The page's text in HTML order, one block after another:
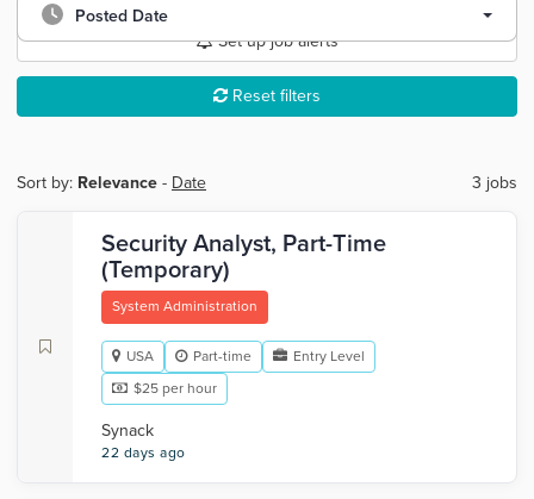
Posted Date
Set up job alerts
Reset filters
Sort by: Relevance - Date 3 jobs
Security Analyst, Part-Time
(Temporary)
System Administration
USA Part-time
Entry Level
$25 per hour
Synack
22 days ago